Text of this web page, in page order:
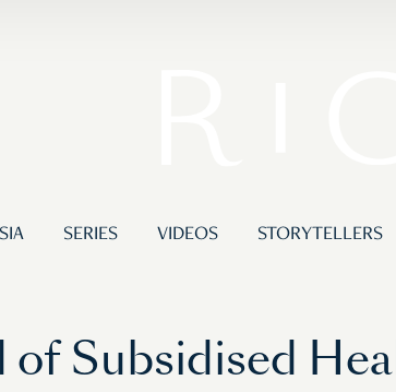
SERIES VIDEOS STORYTELLERS
Subsidised